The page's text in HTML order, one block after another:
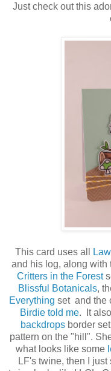
Just check out this
This card uses all
and his log, along with
Critters in the Forest
Blissful Botanicals,
Everything set and the
Birdie told me. It
backdropsborder set
pattern on the "hill".
what looks like some
LF's twine, then I